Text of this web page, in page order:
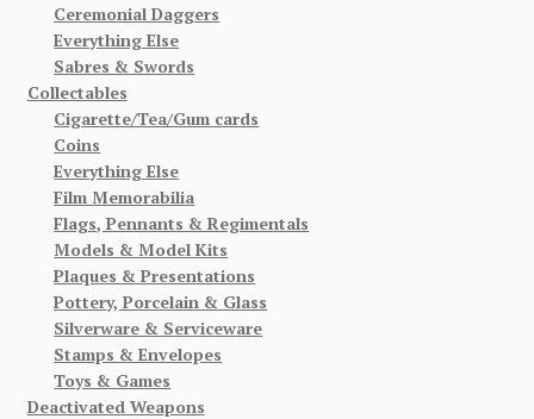
Ceremonial Daggers
Everything Else
Sabres & Swords
Collectables
Cigarette/Tea/Gum cards
Coins
Everything Else
Film Memorabilia
Flags, Pennants & Regimentals
Models & Model Kits
Plaques & Presentations
Pottery, Porcelain & Glass
Silverware & Serviceware
Stamps & Envelopes
Toys & Games
Deactivated Weapons